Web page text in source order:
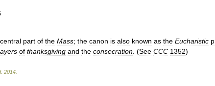
central part of the Mass; the canon is also known as the Eucharistic
of thanksgiving and the consecration . (See CCC 1352)
. 2014